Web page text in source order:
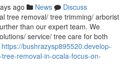
ago News
Discuss
tree removal/ tree trimming/ arborist
than our expert team. We
service/ tree care for both
https://bushrazysp895520.develop-
removal-in-ocala-focus-on-